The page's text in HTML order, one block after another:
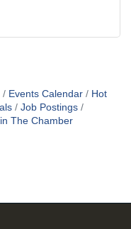
Events Calendar
Hot
Job Postings
The Chamber